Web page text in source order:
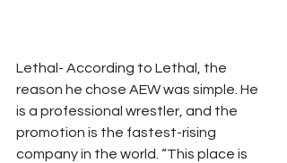
Lethal- According to Lethal, the
reason he chose AEW was simple. He
is a professional wrestler, and the
promotion is the fastest-rising
company in the world. “This place is